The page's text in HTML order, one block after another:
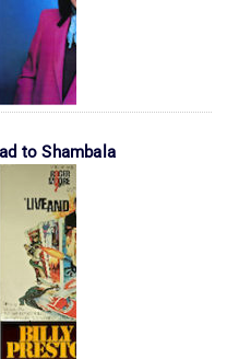
to Shambala